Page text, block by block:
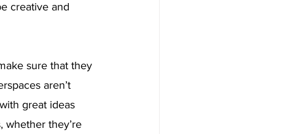
creative and
sure that they
aren’t
great ideas
whether they’re